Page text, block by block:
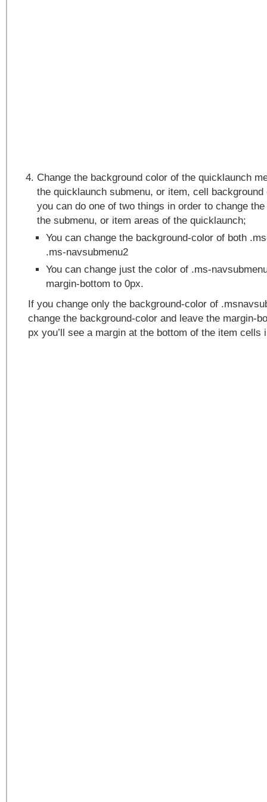
Change the background color of the quicklaunch
the quicklaunch submenu, or item, cell
you can do one of two things in order to change
the submenu, or item areas of the quicklaunch;
You can change the background-color of both
.ms-navsubmenu2
You can change just the color of .ms-
margin-bottom to 0px.
If you change only the background-color of
change the background-color and leave the margin-
px you’ll see a margin at the bottom of the item cells